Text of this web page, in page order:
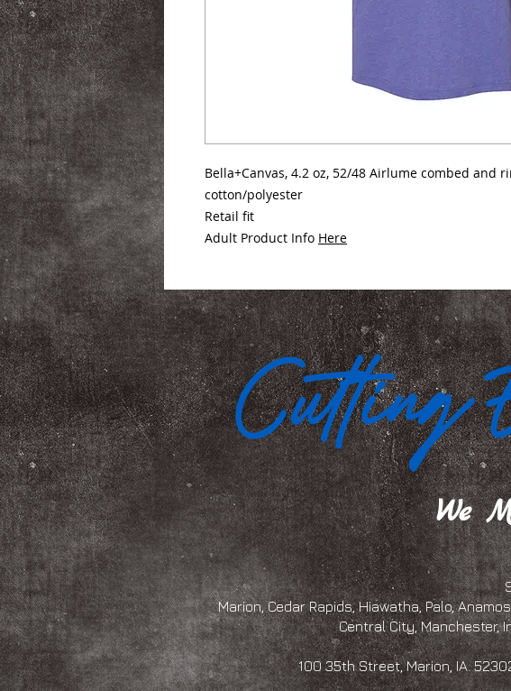
Bella+Canvas, 4.2 oz, 52/48 Airlume combed and
cotton/polyester
Retail fit
Adult Product Info Here
We
Marion, Cedar Rapids, Hiawatha, Palo,
Central City, Manchester,
100 35th Street, Marion,